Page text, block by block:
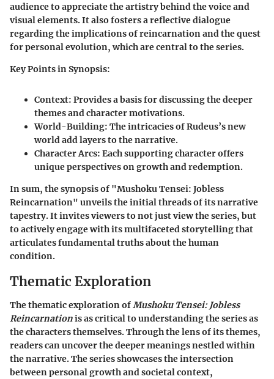
audience to appreciate the artistry behind the voice and
visual elements. It also fosters a reflective dialogue
regarding the implications of reincarnation and the quest
for personal evolution, which are central to the series.
Key Points in Synopsis:
Context: Provides a basis for discussing the deeper
themes and character motivations.
World-Building: The intricacies of Rudeus’s new
world add layers to the narrative.
Character Arcs: Each supporting character offers
unique perspectives on growth and redemption.
In sum, the synopsis of "Mushoku Tensei: Jobless
Reincarnation" unveils the initial threads of its narrative
tapestry. It invites viewers to not just view the series, but
to actively engage with its multifaceted storytelling that
articulates fundamental truths about the human
condition.
Thematic Exploration
The thematic exploration ofMushoku Tensei: Jobless
Reincarnationis as critical to understanding the series as
the characters themselves. Through the lens of its themes,
readers can uncover the deeper meanings nestled within
the narrative. The series showcases the intersection
between personal growth and societal context,